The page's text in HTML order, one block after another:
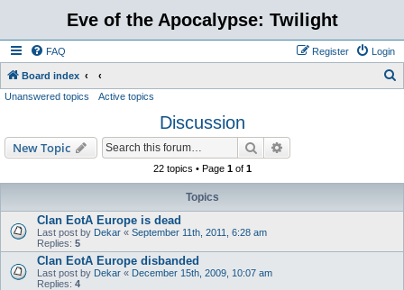
Eve of the Apocalypse: Twilight
FAQ Login
Register
Board index
h
Unanswered topics Active topics
Discussion
New Topic Search
22 topics • Page 1of 1
Topics
Clan EotA Europe is dead
Last post by Dekar « September 11th, 2011, 6:28 am
Replies: 5
Clan EotA Europe disbanded
Last post by Dekar « December 15th, 2009, 10:07 am
Replies: 4